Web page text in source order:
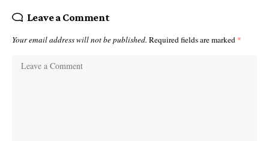
Leave a Comment
Your email address will not be published. Required fields are marked *